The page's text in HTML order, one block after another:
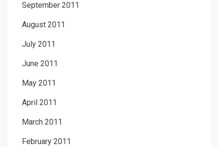
September 2011
August 2011
July 2011
June 2011
May 2011
April 2011
March 2011
February 2011